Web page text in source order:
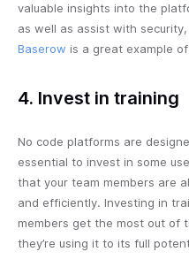
valuable insights into the
as well as assist with
Baserow is a great example
4. Invest in training
No code platforms are
essential to invest in some
that your team members are
and efficiently. Investing in
members get the most out of
they’re using it to its full